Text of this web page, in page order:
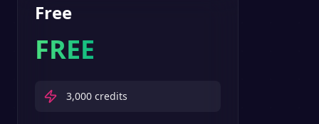
Free
FREE
3,000 credits